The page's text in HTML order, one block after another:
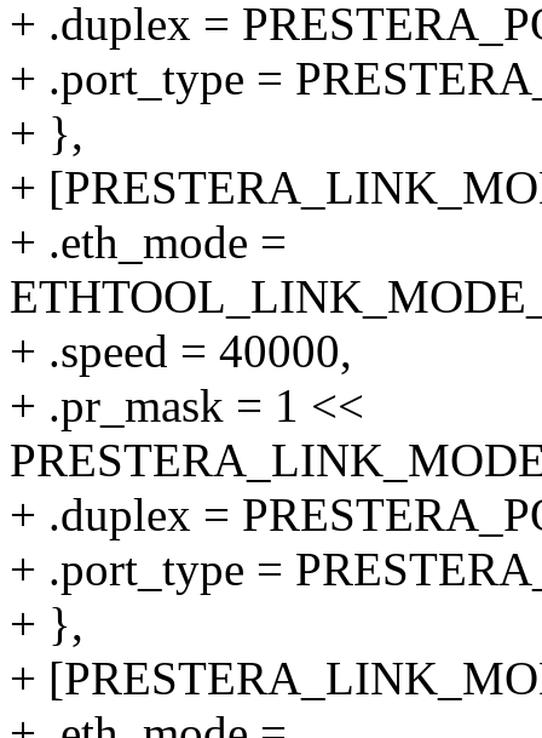
+ .duplex =
+ .port_type =
+ },
+
+ .eth_mode =
+ .speed = 40000,
+ .pr_mask = 1 <<
+ .duplex =
+ .port_type =
+ },
+